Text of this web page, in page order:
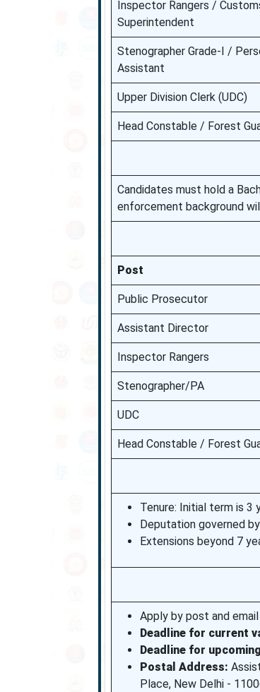
Inspector Rangers /
Superintendent
Stenographer Grade-I /
Assistant
Upper Division Clerk (UDC)
Head Constable / Forest
Candidates must hold a
enforcement background
Post
Public Prosecutor
Assistant Director
Inspector Rangers
Stenographer/PA
UDC
Head Constable / Forest
Tenure: Initial term is 3
Deputation governed
Extensions beyond 7
Apply by post and email
Deadline for current
Deadline for
Postal Address:
Place, New Delhi -